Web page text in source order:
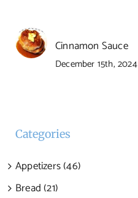
Cinnamon Sauce
December 15th, 2024
Categories
Appetizers (46)
Bread (21)